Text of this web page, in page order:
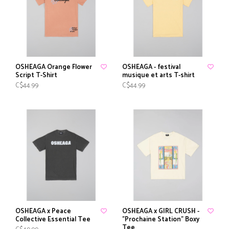
OSHEAGA Orange Flower
Script T-Shirt
C$44.99
OSHEAGA - festival
musique et arts T-shirt
C$44.99
OSHEAGA x Peace
Collective Essential Tee
OSHEAGA x GIRL CRUSH -
"Prochaine Station" Boxy